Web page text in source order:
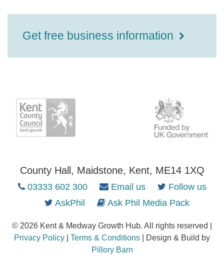
Get free business information
County Hall, Maidstone, Kent, ME14 1XQ
03333 602 300 Email us
Follow us
AskPhil
Ask Phil Media Pack
© 2026 Kent & Medway Growth Hub. All rights reserved |
Privacy Policy
Terms & Conditions | Design & Build by
Pillory Barn